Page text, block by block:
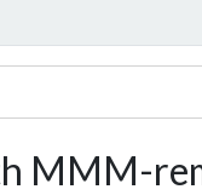
MMM-